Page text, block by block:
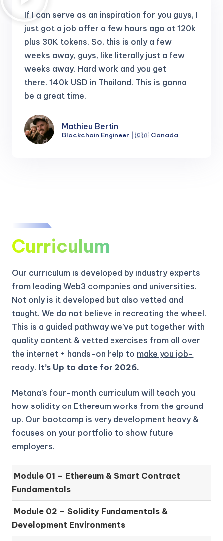
If I can serve as an inspiration for you guys, I
just got a job offer a few hours ago at 120k
plus 30K tokens.So, this is only a few
weeks away, guys, like literally just a few
weeks away. Hard work and you get
there.140k USD in Thailand. This is gonna
be a great time.
Mathieu Bertin
Blockchain Engineer | 🇨🇦 Canada
Curriculum
Our curriculum is developed by industry experts
from leading Web3 companies and universities.
Not only is it developed but also vetted and
taught. We do not believe in recreating the wheel.
This is a guided pathway we’ve put together with
quality content & vetted exercises from all over
the internet + hands-on help to make you job-
ready. It’s Up to date for 2026.
Metana’s four-month curriculum will teach you
how solidity on Ethereum works from the ground
up. Our bootcamp is very development heavy &
focuses on your portfolio to show future
employers.
Module 01 – Ethereum & Smart Contract
Fundamentals
Module 02 – Solidity Fundamentals &
Development Environments